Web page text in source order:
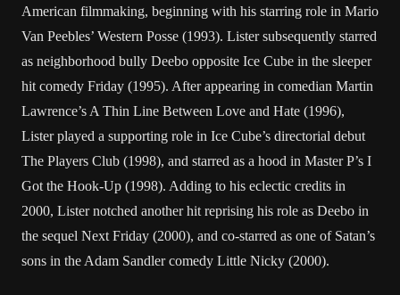
American filmmaking, beginning with his starring role in Mario
Van Peebles’ Western Posse (1993). Lister subsequently starred
as neighborhood bully Deebo opposite Ice Cube in the sleeper
hit comedy Friday (1995). After appearing in comedian Martin
Lawrence’s A Thin Line Between Love and Hate (1996),
Lister played a supporting role in Ice Cube’s directorial debut
The Players Club (1998), and starred as a hood in Master P’s I
Got the Hook-Up (1998). Adding to his eclectic credits in
2000, Lister notched another hit reprising his role as Deebo in
the sequel Next Friday (2000), and co-starred as one of Satan’s
sons in the Adam Sandler comedy Little Nicky (2000).